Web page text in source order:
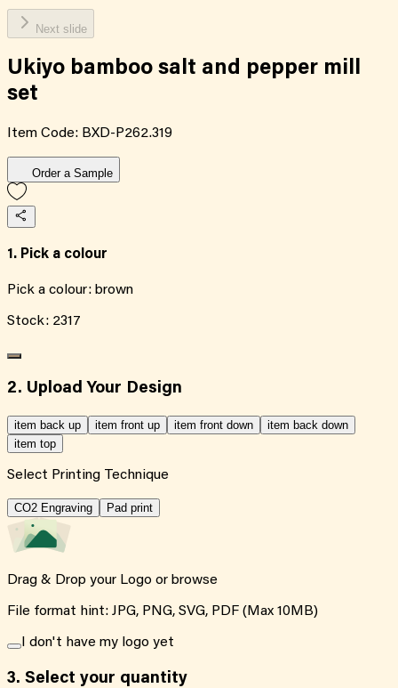
Next slide
Ukiyo bamboo salt and pepper mill
set
Item Code: BXD-P262.319
Order a Sample
1. Pick a colour
Pick a colour: brown
Stock: 2317
2. Upload Your Design
item back up item front up item front down
item back down
item top
Select Printing Technique
CO2 Engraving Pad print
Drag & Drop your Logo or browse
File format hint: JPG, PNG, SVG, PDF (Max 10MB)
I don't have my logo yet
3. Select your quantity